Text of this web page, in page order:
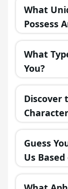
What
Possess
What
You?
Discover
Guess
Us